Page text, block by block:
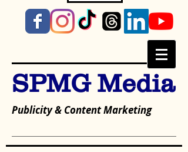
SPMG Media
Publicity & Content Marketing